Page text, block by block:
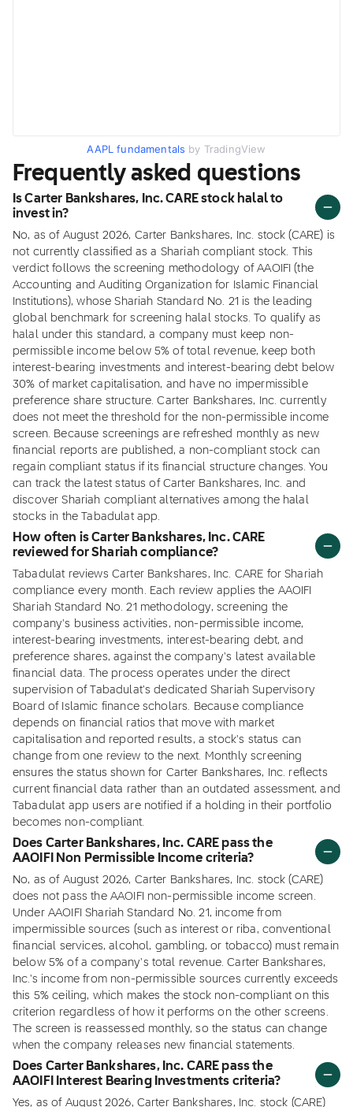
AAPL fundamentals by TradingView
Frequently asked questions
Is Carter Bankshares, Inc. CARE stock halal to
invest in?
No, as of August 2026, Carter Bankshares, Inc. stock (CARE) is
not currently classified as a Shariah compliant stock. This
verdict follows the screening methodology of AAOIFI (the
Accounting and Auditing Organization for Islamic Financial
Institutions), whose Shariah Standard No. 21 is the leading
global benchmark for screening halal stocks. To qualify as
halal under this standard, a company must keep non-
permissible income below 5% of total revenue, keep both
interest-bearing investments and interest-bearing debt below
30% of market capitalisation, and have no impermissible
preference share structure. Carter Bankshares, Inc. currently
does not meet the threshold for the non-permissible income
screen. Because screenings are refreshed monthly as new
financial reports are published, a non-compliant stock can
regain compliant status if its financial structure changes. You
can track the latest status of Carter Bankshares, Inc. and
discover Shariah compliant alternatives among the halal
stocks in the Tabadulat app.
How often is Carter Bankshares, Inc. CARE
reviewed for Shariah compliance?
Tabadulat reviews Carter Bankshares, Inc. CARE for Shariah
compliance every month. Each review applies the AAOIFI
Shariah Standard No. 21 methodology, screening the
company's business activities, non-permissible income,
interest-bearing investments, interest-bearing debt, and
preference shares, against the company's latest available
financial data. The process operates under the direct
supervision of Tabadulat's dedicated Shariah Supervisory
Board of Islamic finance scholars. Because compliance
depends on financial ratios that move with market
capitalisation and reported results, a stock's status can
change from one review to the next. Monthly screening
ensures the status shown for Carter Bankshares, Inc. reflects
current financial data rather than an outdated assessment, and
Tabadulat app users are notified if a holding in their portfolio
becomes non-compliant.
Does Carter Bankshares, Inc. CARE pass the
AAOIFI Non Permissible Income criteria?
No, as of August 2026, Carter Bankshares, Inc. stock (CARE)
does not pass the AAOIFI non-permissible income screen.
Under AAOIFI Shariah Standard No. 21, income from
impermissible sources (such as interest or riba, conventional
financial services, alcohol, gambling, or tobacco) must remain
below 5% of a company's total revenue. Carter Bankshares,
Inc.'s income from non-permissible sources currently exceeds
this 5% ceiling, which makes the stock non-compliant on this
criterion regardless of how it performs on the other screens.
The screen is reassessed monthly, so the status can change
when the company releases new financial statements.
Does Carter Bankshares, Inc. CARE pass the
AAOIFI Interest Bearing Investments criteria?
Yes, as of August 2026, Carter Bankshares, Inc. stock (CARE)